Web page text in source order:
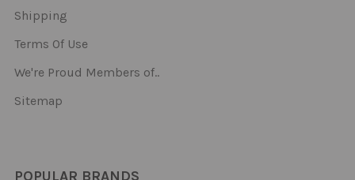
Shipping
Terms Of Use
We're Proud Members of..
Sitemap
POPULAR BRANDS